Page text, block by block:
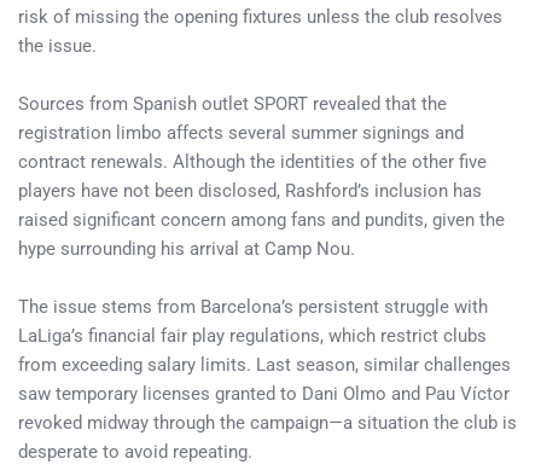
risk of missing the opening fixtures unless the club resolves
the issue.
Sources from Spanish outlet SPORT revealed that the
registration limbo affects several summer signings and
contract renewals. Although the identities of the other five
players have not been disclosed, Rashford’s inclusion has
raised significant concern among fans and pundits, given the
hype surrounding his arrival at Camp Nou.
The issue stems from Barcelona’s persistent struggle with
LaLiga’s financial fair play regulations, which restrict clubs
from exceeding salary limits. Last season, similar challenges
saw temporary licenses granted to Dani Olmo and Pau Víctor
revoked midway through the campaign—a situation the club is
desperate to avoid repeating.